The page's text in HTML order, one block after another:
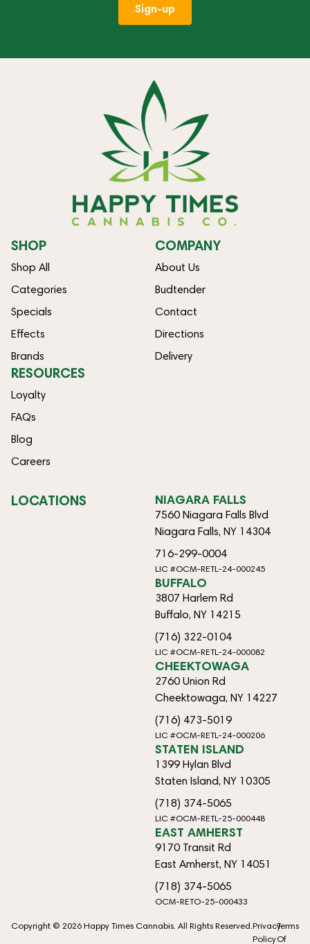
Sign-up
SHOP
Shop All
Categories
Specials
Effects
Brands
COMPANY
About Us
Budtender
Contact
Directions
Delivery
RESOURCES
Loyalty
FAQs
Blog
Careers
LOCATIONS NIAGARA FALLS
7560 Niagara Falls Blvd
Niagara Falls, NY 14304
716-299-0004
LIC #OCM-RETL-24-000245
BUFFALO
3807 Harlem Rd
Buffalo, NY 14215
(716) 322-0104
LIC #OCM-RETL-24-000082
CHEEKTOWAGA
2760 Union Rd
Cheektowaga, NY 14227
(716) 473-5019
LIC #OCM-RETL-24-000206
STATEN ISLAND
1399 Hylan Blvd
Staten Island, NY 10305
(718) 374-5065
LIC #OCM-RETL-25-000448
EAST AMHERST
9170 Transit Rd
East Amherst, NY 14051
(718) 374-5065
OCM-RETO-25-000433
Copyright © 2026 Happy Times Cannabis. All Rights Reserved.Privacy
Policy
Terms
Of